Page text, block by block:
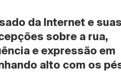
da Internet e suas
sobre a rua,
e expressão em
alto com os